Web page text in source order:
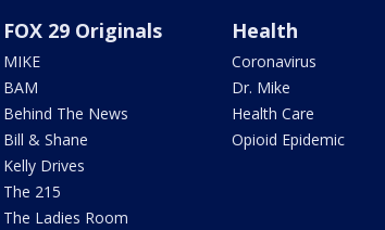
FOX 29 Originals
MIKE
BAM
Behind The News
Bill & Shane
Kelly Drives
The 215
The Ladies Room
Health
Coronavirus
Dr. Mike
Health Care
Opioid Epidemic